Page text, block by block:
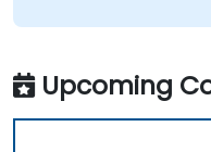
Upcoming